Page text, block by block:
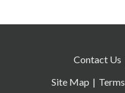
Contact Us
Site Map